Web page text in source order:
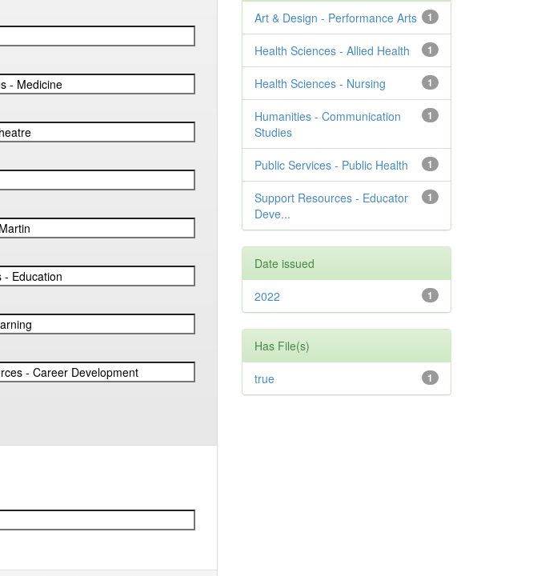
1
Art & Design - Performance Arts
1
Health Sciences - Allied Health
1
Health Sciences - Nursing
1
Humanities - Communication
Studies
1
Public Services - Public Health
1
Support Resources - Educator
Deve...
Date issued
1
2022
Has File(s)
1
true